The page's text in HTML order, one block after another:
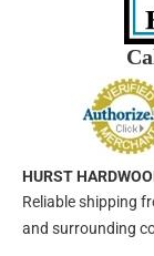
HURST
Reliable shipping
and surrounding